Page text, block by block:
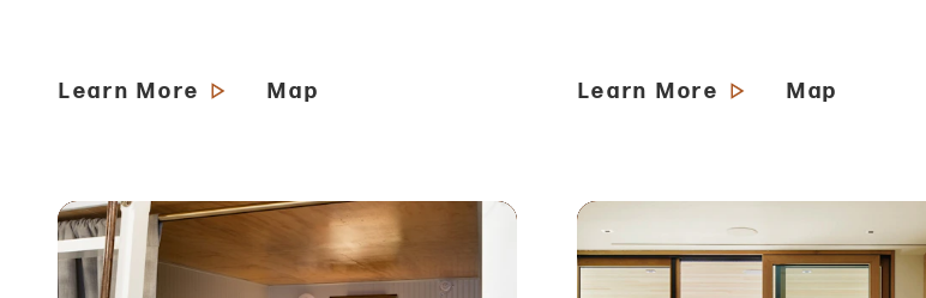
Learn More Map Learn More Map